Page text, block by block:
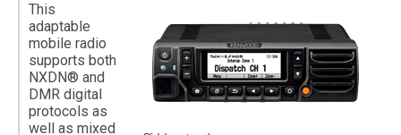
This
adaptable
mobile radio
supports both
NXDN® and
DMR digital
protocols as
well as mixed